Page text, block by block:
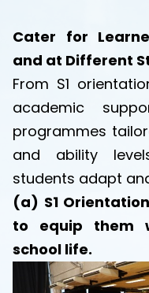
Cater for
and at Different
From S1
academic
programmes
and ability
students adapt
(a) S1
to equip them
school life.